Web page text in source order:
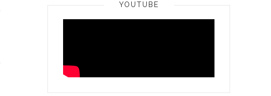
YOUTUBE